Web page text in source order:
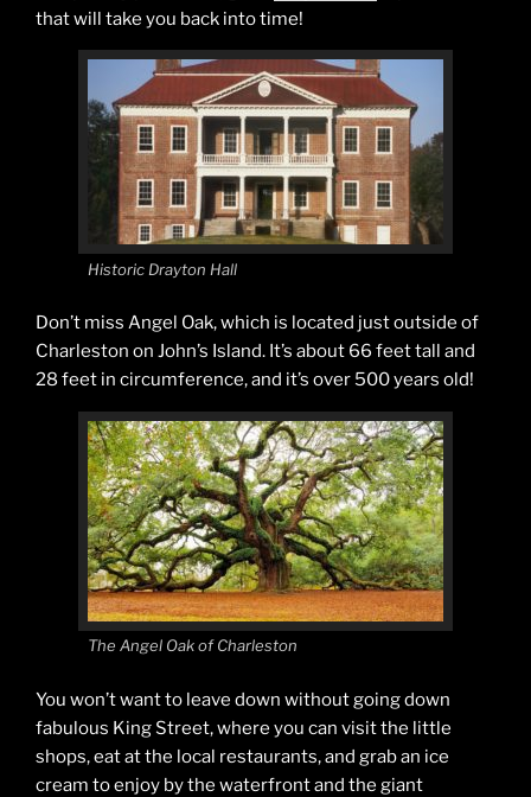
that will take you back into time!
Historic Drayton Hall
Don’t miss Angel Oak, which is located just outside of
Charleston on John’s Island. It’s about 66 feet tall and
28 feet in circumference, and it’s over 500 years old!
The Angel Oak of Charleston
You won’t want to leave down without going down
fabulous King Street, where you can visit the little
shops, eat at the local restaurants, and grab an ice
cream to enjoy by the waterfront and the giant